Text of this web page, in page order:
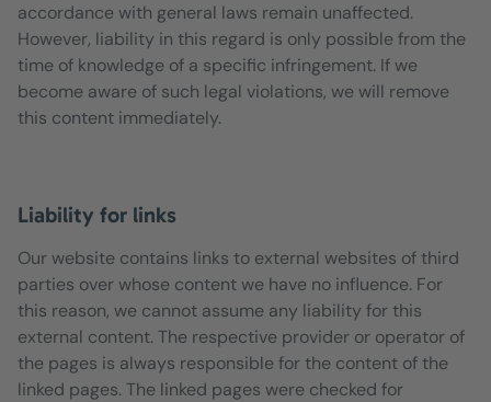
accordance with general laws remain unaffected.
However, liability in this regard is only possible from the
time of knowledge of a specific infringement. If we
become aware of such legal violations, we will remove
this content immediately.
Liability for links
Our website contains links to external websites of third
parties over whose content we have no influence. For
this reason, we cannot assume any liability for this
external content. The respective provider or operator of
the pages is always responsible for the content of the
linked pages. The linked pages were checked for